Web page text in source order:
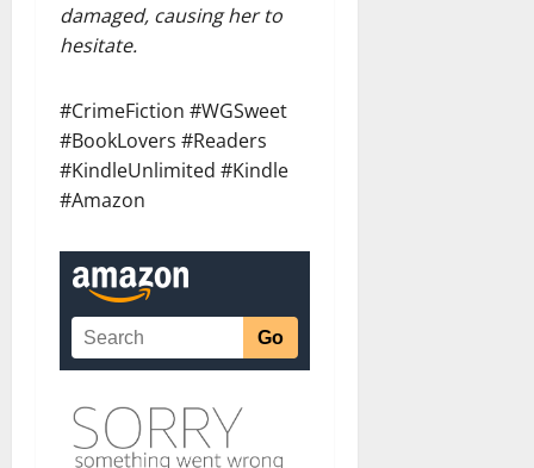
damaged, causing her to
hesitate.
#CrimeFiction #WGSweet
#BookLovers #Readers
#KindleUnlimited #Kindle
#Amazon